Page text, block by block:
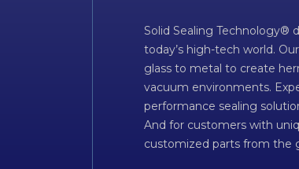
Solid Sealing Technology®
today’s high-tech world.
glass to metal to create
vacuum environments.
performance sealing
And for customers with
customized parts from the